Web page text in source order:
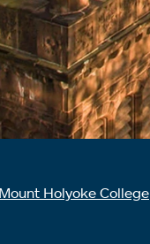
Holyoke College